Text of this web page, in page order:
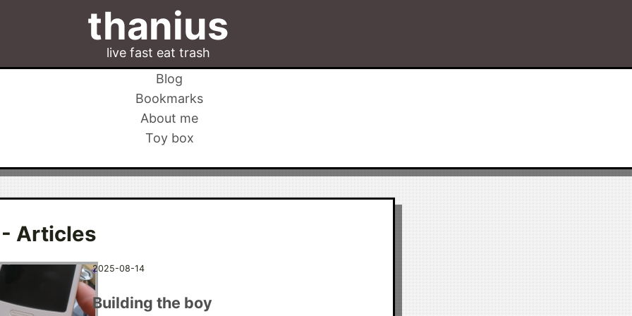
thanius
live fast eat trash
Blog
Bookmarks
About me
Toy box
Articles
2025-08-14
Building the boy